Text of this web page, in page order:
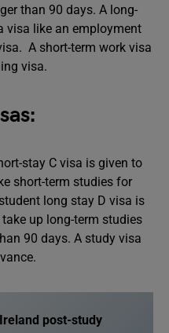
than 90 days. A long-
visa like an employment
A short-term work visa
visa.
stay C visa is given to
short-term studies for
long stay D visa is
up long-term studies
90 days. A study visa
post-study